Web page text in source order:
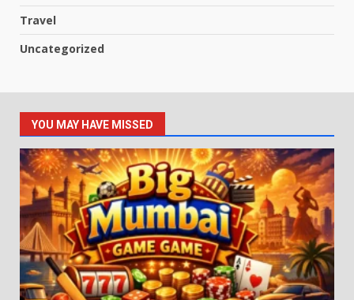
Travel
Uncategorized
YOU MAY HAVE MISSED